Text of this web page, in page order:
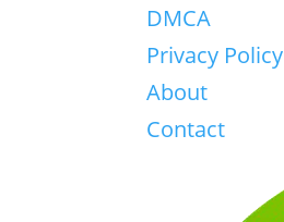
DMCA
Privacy Policy
About
Contact